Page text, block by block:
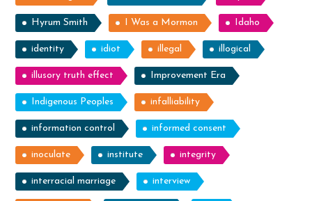
Hyrum Smith I Was a Mormon Idaho
identity idiot illegal illogical
illusory truth effect Improvement Era
Indigenous Peoples infalliability
information control informed consent
inoculate institute integrity
interracial marriage interview